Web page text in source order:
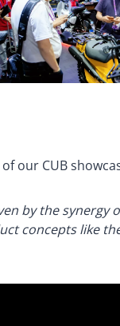
our CUB
by the synergy
concepts like